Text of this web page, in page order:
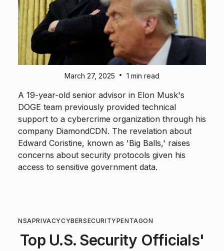
March 27, 2025 • 1 min read
A 19-year-old senior advisor in Elon Musk's
DOGE team previously provided technical
support to a cybercrime organization through his
company DiamondCDN. The revelation about
Edward Coristine, known as 'Big Balls,' raises
concerns about security protocols given his
access to sensitive government data.
NSAPRIVACYCYBERSECURITYPENTAGON
Top U.S. Security Officials'